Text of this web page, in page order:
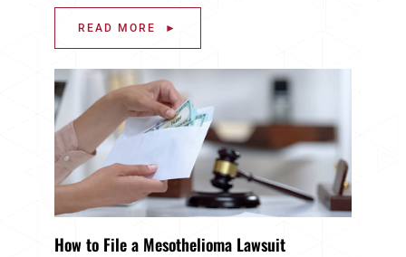
READ MORE ►
How to File a Mesothelioma Lawsuit